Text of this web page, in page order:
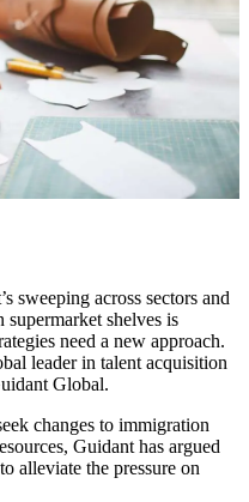
sweeping across sectors and
supermarket shelves is
need a new approach.
leader in talent acquisition
Global.
changes to immigration
Guidant has argued
alleviate the pressure on